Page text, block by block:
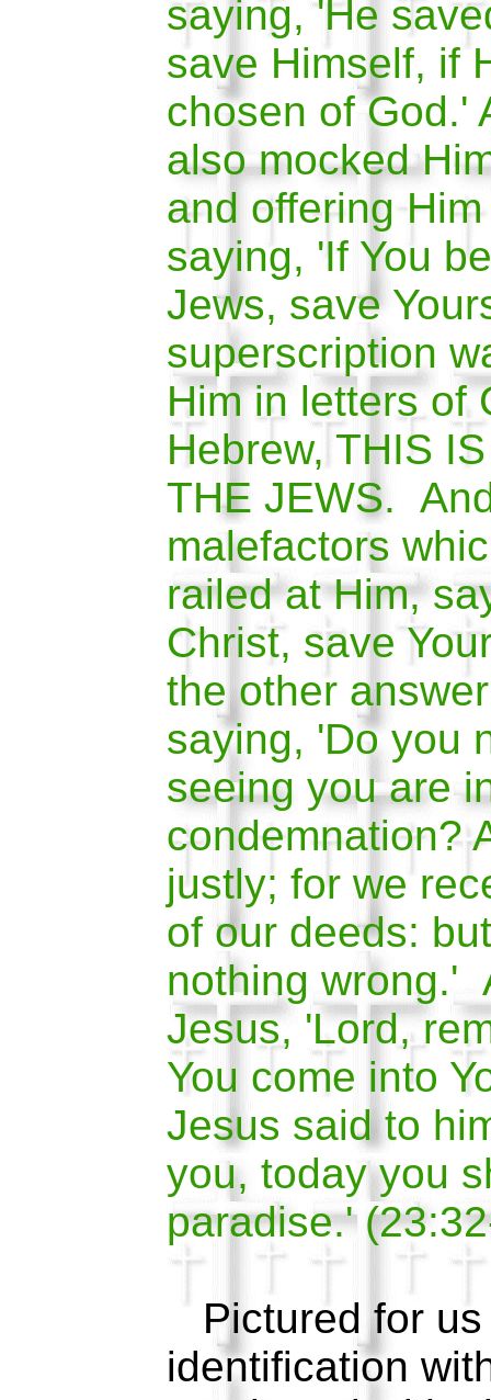
saying, 'He
save Himself, if
chosen of God.'
also mocked
and offering
saying, 'If You
Jews, save
superscription
Him in letters of
Hebrew, THIS
THE JEWS.
malefactors
railed at Him,
Christ, save
the other
saying, 'Do you
seeing you are
condemnation?
justly; for we
of our deeds:
nothing wrong.'
Jesus, 'Lord,
You come into
Jesus said to
you, today you
paradise.'
Pictured for us
identification